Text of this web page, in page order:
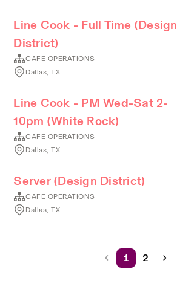
Line Cook - Full Time (Design
District)
CAFE OPERATIONS
Dallas, TX
Line Cook - PM Wed-Sat 2-
10pm (White Rock)
CAFE OPERATIONS
Dallas, TX
Server (Design District)
CAFE OPERATIONS
Dallas, TX
1 2